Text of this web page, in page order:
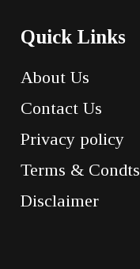
Quick Links
About Us
Contact Us
Privacy policy
Terms & Condts
Disclaimer